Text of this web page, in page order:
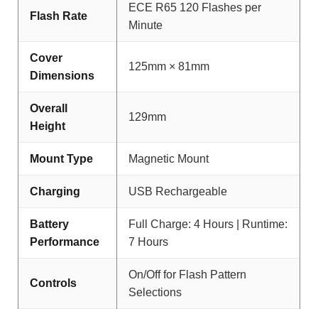
Flash Rate
ECE R65 120 Flashes per
Minute
Cover
Dimensions
125mm × 81mm
Overall
Height
129mm
Mount Type Magnetic Mount
Charging USB Rechargeable
Battery
Performance
Full Charge: 4 Hours | Runtime:
7 Hours
Controls
On/Off for Flash Pattern
Selections